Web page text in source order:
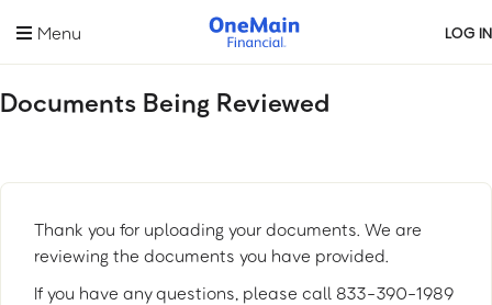
main
content
Menu LOG IN
Documents Being Reviewed
Thank you for uploading your documents. We are
reviewing the documents you have provided.
If you have any questions, please call 833-390-1989